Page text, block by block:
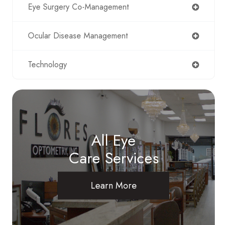
Eye Surgery Co-Management
Ocular Disease Management
Technology
All Eye
Care Services
Learn More